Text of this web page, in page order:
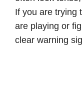
If you are trying
are playing or
clear warning